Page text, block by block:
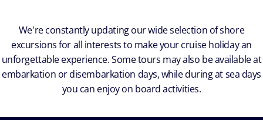
We're constantly updating our wide selection of shore
excursions for all interests to make your cruise holiday an
unforgettable experience. Some tours may also be available at
embarkation or disembarkation days, while during at sea days
you can enjoy on board activities.